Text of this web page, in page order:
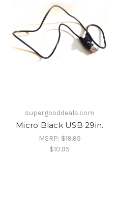
supergooddeals.com
Micro Black USB 29in.
MSRP:$19.95
$10.95